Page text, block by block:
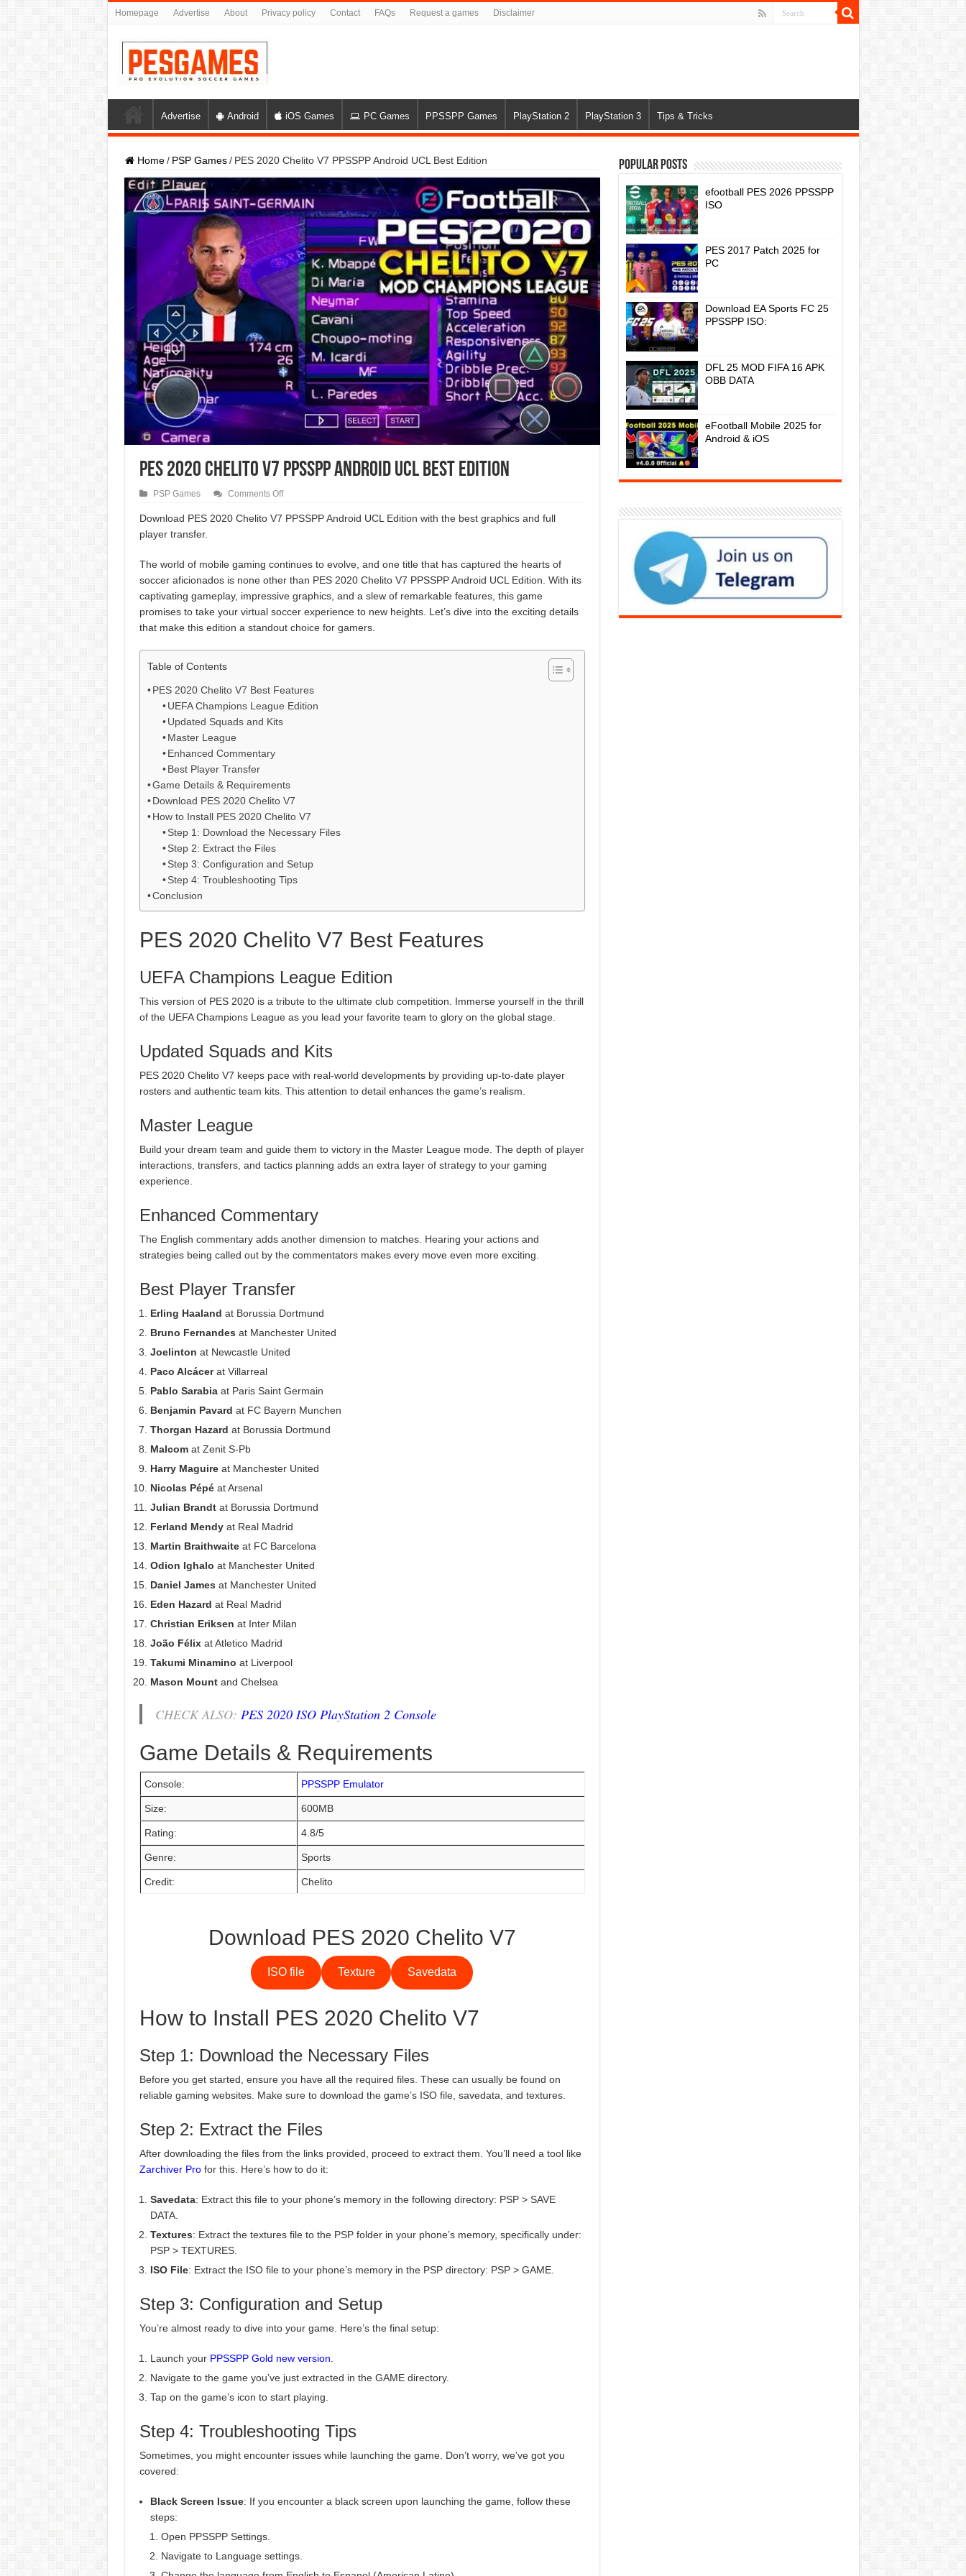
Homepage Advertise About Privacy policy Contact FAQs Request a games Disclaimer
Advertise Android iOS Games PC Games PPSSPP Games PlayStation 2 PlayStation 3 Tips & Tricks
Home / PSP Games / PES 2020 Chelito V7 PPSSPP Android UCL Best Edition
PES 2020 Chelito V7 PPSSPP Android UCL Best Edition
PSP Games Comments Offon
2020
Chelito
UCL
Edition
Download PES 2020 Chelito V7 PPSSPP Android UCL Edition with the best graphics and full
player transfer.
The world of mobile gaming continues to evolve, and one title that has captured the hearts of
soccer aficionados is none other than PES 2020 Chelito V7 PPSSPP Android UCL Edition. With its
captivating gameplay, impressive graphics, and a slew of remarkable features, this game
promises to take your virtual soccer experience to new heights. Let’s dive into the exciting details
that make this edition a standout choice for gamers.
Table of Contents
PES 2020 Chelito V7 Best Features
UEFA Champions League Edition
Updated Squads and Kits
Master League
Enhanced Commentary
Best Player Transfer
Game Details & Requirements
Download PES 2020 Chelito V7
How to Install PES 2020 Chelito V7
Step 1: Download the Necessary Files
Step 2: Extract the Files
Step 3: Configuration and Setup
Step 4: Troubleshooting Tips
Conclusion
PES 2020 Chelito V7 Best Features
UEFA Champions League Edition
This version of PES 2020 is a tribute to the ultimate club competition. Immerse yourself in the thrill
of the UEFA Champions League as you lead your favorite team to glory on the global stage.
Updated Squads and Kits
PES 2020 Chelito V7 keeps pace with real-world developments by providing up-to-date player
rosters and authentic team kits. This attention to detail enhances the game’s realism.
Master League
Build your dream team and guide them to victory in the Master League mode. The depth of player
interactions, transfers, and tactics planning adds an extra layer of strategy to your gaming
experience.
Enhanced Commentary
The English commentary adds another dimension to matches. Hearing your actions and
strategies being called out by the commentators makes every move even more exciting.
Best Player Transfer
Erling Haaland at Borussia Dortmund
Bruno Fernandes at Manchester United
Joelinton at Newcastle United
Paco Alcácerat Villarreal
Pablo Sarabiaat Paris Saint Germain
Benjamin Pavard at FC Bayern Munchen
Thorgan Hazard at Borussia Dortmund
Malcomat Zenit S-Pb
Harry Maguireat Manchester United
Nicolas Pépéat Arsenal
Julian Brandtat Borussia Dortmund
Ferland Mendyat Real Madrid
Martin Braithwaiteat FC Barcelona
Odion Ighalo at Manchester United
Daniel James at Manchester United
Eden Hazard at Real Madrid
Christian Eriksen at Inter Milan
João Félixat Atletico Madrid
Takumi Minamino at Liverpool
Mason Mount and Chelsea
CHECK ALSO: PES 2020 ISO PlayStation 2 Console
Game Details & Requirements
Console: PPSSPP Emulator
Size: 600MB
Rating: 4.8/5
Genre: Sports
Credit: Chelito
Download PES 2020 Chelito V7
ISO file Texture Savedata
How to Install PES 2020 Chelito V7
Step 1: Download the Necessary Files
Before you get started, ensure you have all the required files. These can usually be found on
reliable gaming websites. Make sure to download the game’s ISO file, savedata, and textures.
Step 2: Extract the Files
After downloading the files from the links provided, proceed to extract them. You’ll need a tool like
Zarchiver Profor this. Here’s how to do it:
Savedata: Extract this file to your phone’s memory in the following directory: PSP > SAVE
DATA.
Textures: Extract the textures file to the PSP folder in your phone’s memory, specifically under:
PSP > TEXTURES.
ISO File: Extract the ISO file to your phone’s memory in the PSP directory: PSP > GAME.
Step 3: Configuration and Setup
You’re almost ready to dive into your game. Here’s the final setup:
Launch your PPSSPP Gold new version
Navigate to the game you’ve just extracted in the GAME directory.
Tap on the game’s icon to start playing.
Step 4: Troubleshooting Tips
Sometimes, you might encounter issues while launching the game. Don’t worry, we’ve got you
covered:
Black Screen Issue: If you encounter a black screen upon launching the game, follow these
steps:
Open PPSSPP Settings.
Navigate to Language settings.
Popular Posts
efootball PES 2026 PPSSPP
ISO
PES 2017 Patch 2025 for
PC
Download EA Sports FC 25
PPSSPP ISO:
DFL 25 MOD FIFA 16 APK
OBB DATA
eFootball Mobile 2025 for
Android & iOS